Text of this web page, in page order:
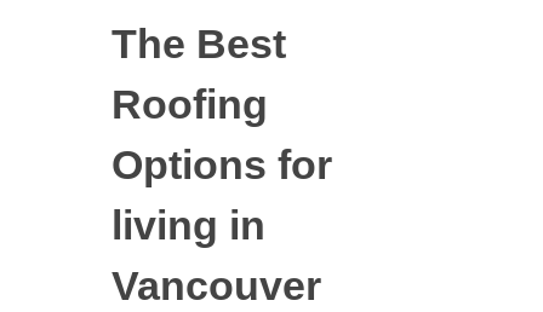
The Best
Roofing
Options for
living in
Vancouver